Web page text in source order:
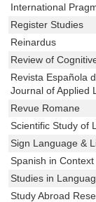
International
Register Studies
Reinardus
Review of
Revista Española
Journal of Applied
Revue Romane
Scientific Study of
Sign Language &
Spanish in Context
Studies in
Study Abroad